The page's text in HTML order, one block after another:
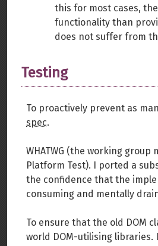
this for most cases,
functionality than
does not suffer from
Testing
To proactively prevent as
spec.
WHATWG (the working group
Platform Test). I ported a
the confidence that the
consuming and mentally
To ensure that the old DOM
world DOM-utilising libraries.